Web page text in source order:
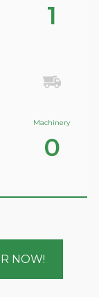
1
Machinery
0
NOW!